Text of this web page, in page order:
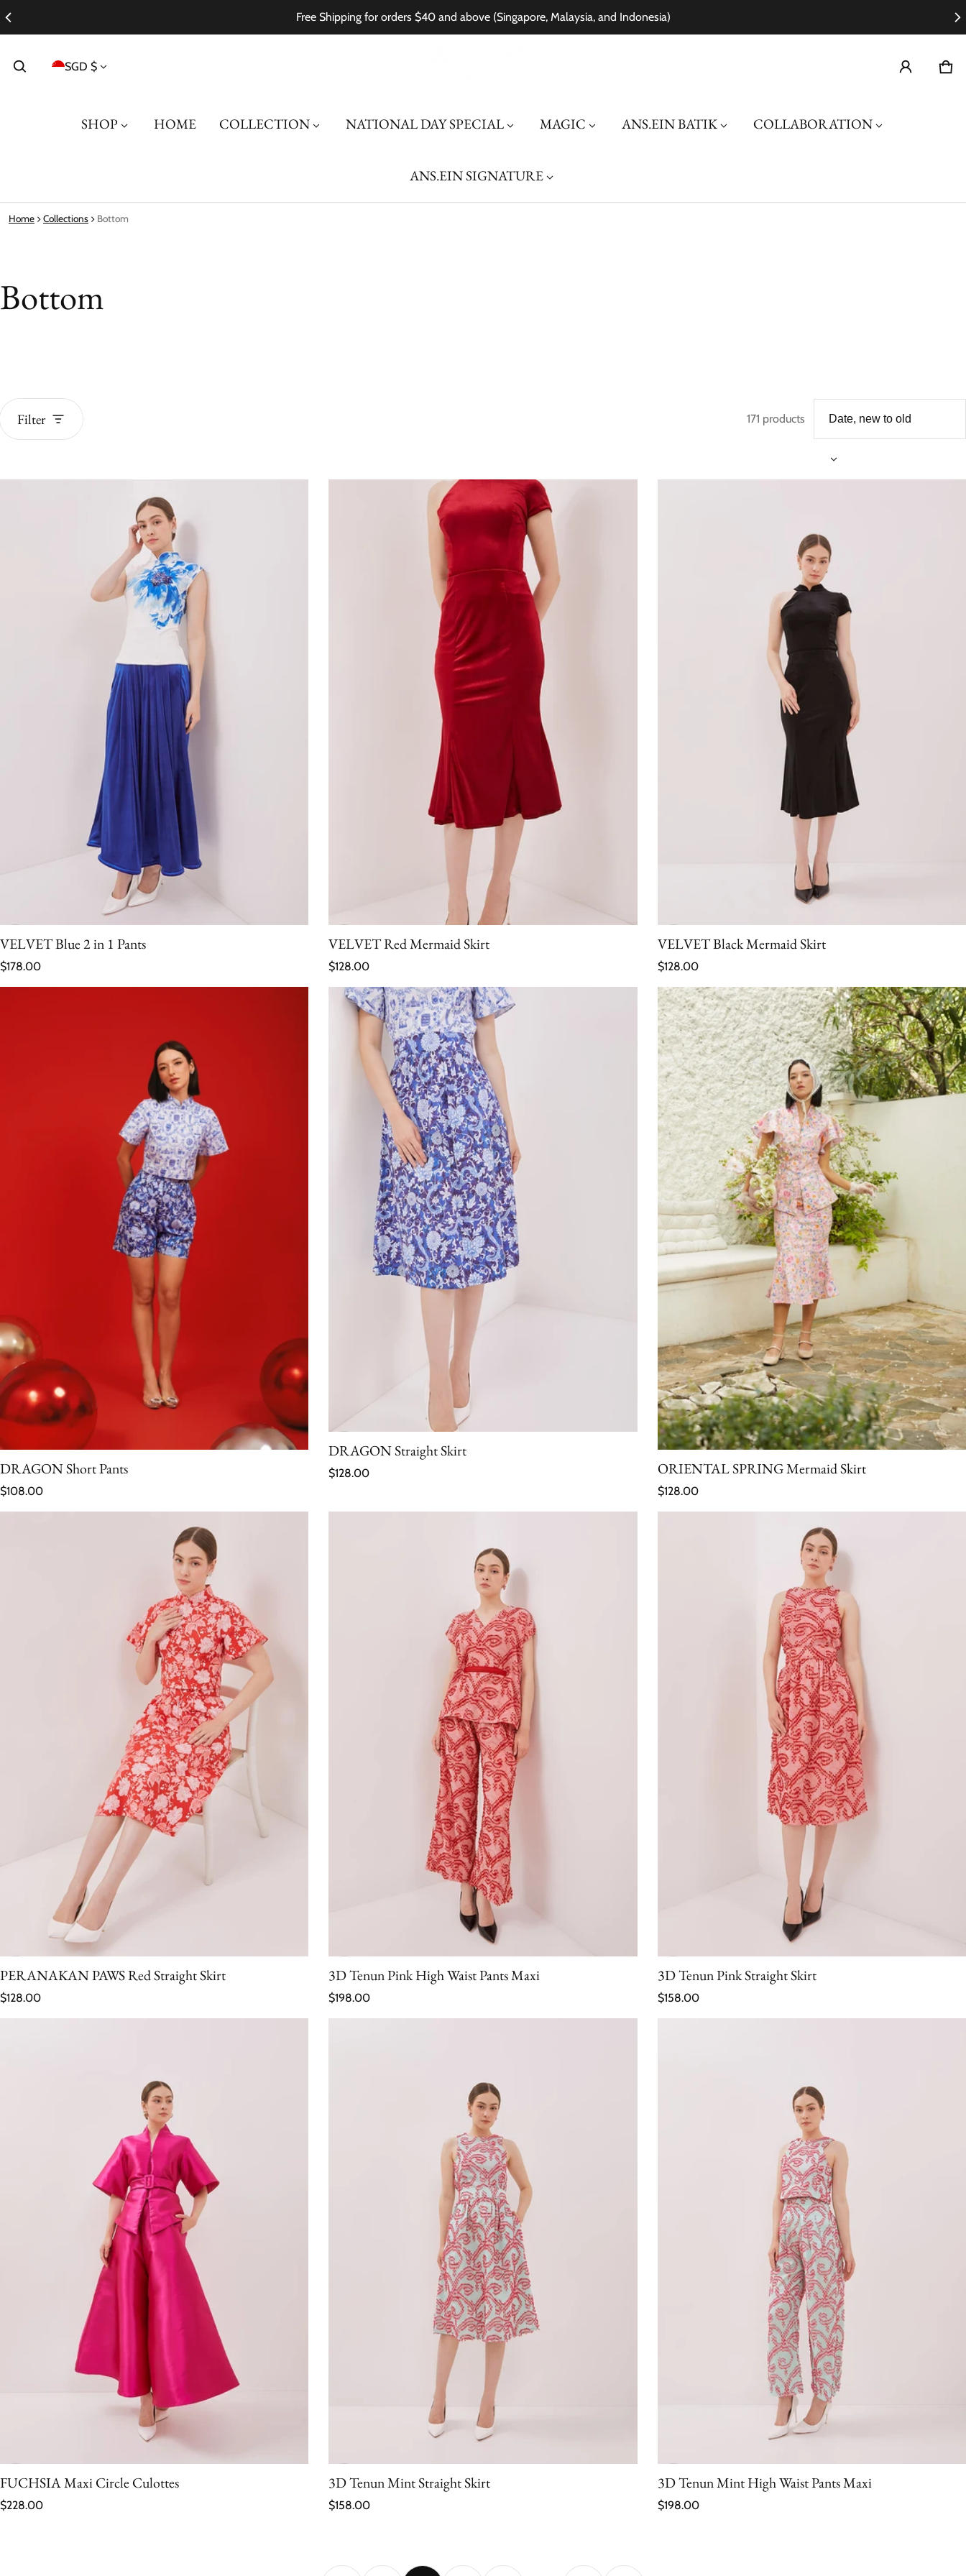
Free Shipping for orders $40 and above (Singapore, Malaysia, and Indonesia)
Country/region
SGD $
SHOP HOME COLLECTION NATIONAL DAY SPECIAL MAGIC ANS.EIN BATIK COLLABORATION
ANS.EIN SIGNATURE
0
Home Collections Bottom
Bottom
Filter 171 products
VELVET Blue 2 in 1 Pants
Regular price
$178.00
VELVET Red Mermaid Skirt
Regular price
$128.00
VELVET Black Mermaid Skirt
Regular price
$128.00
DRAGON Short Pants
Regular price
$108.00
DRAGON Straight Skirt
Regular price
$128.00 ORIENTAL SPRING Mermaid Skirt
Regular price
$128.00
PERANAKAN PAWS Red Straight Skirt
Regular price
$128.00
3D Tenun Pink High Waist Pants Maxi
Regular price
$198.00
3D Tenun Pink Straight Skirt
Regular price
$158.00
FUCHSIA Maxi Circle Culottes
Regular price
$228.00
3D Tenun Mint Straight Skirt
Regular price
$158.00
3D Tenun Mint High Waist Pants Maxi
Regular price
$198.00